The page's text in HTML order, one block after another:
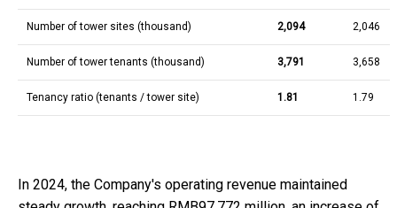
Number of tower sites (thousand) 2,094 2,046
Number of tower tenants (thousand) 3,791 3,658
Tenancy ratio (tenants / tower site) 1.81 1.79
In 2024, the Company's operating revenue maintained